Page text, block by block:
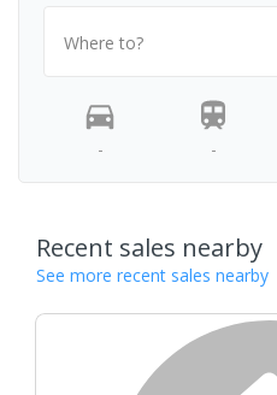
Where to?
- -
Recent sales nearby
See more recent sales nearby